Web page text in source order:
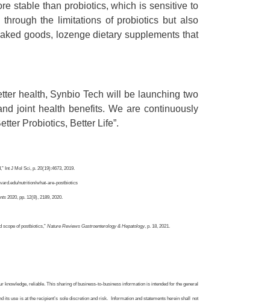
stable than probiotics, which is sensitive to
the limitations of probiotics but also
goods, lozenge dietary supplements that
health, Synbio Tech will be launching two
joint health benefits. We are continuously
Probiotics, Better Life”.
Int J Mol Sci, p. 20(19):4673, 2019.
nutrition/what-are-postbiotics
2020, pp. 12(8), 2189, 2020.
scope of postbiotics,” Nature Reviews Gastroenterology & Hepatology, p. 18, 2021.
reliable. This sharing of business-to-business information is intended for the general
its use is at the recipient’s sole discretion and risk. Information and statements herein shall not